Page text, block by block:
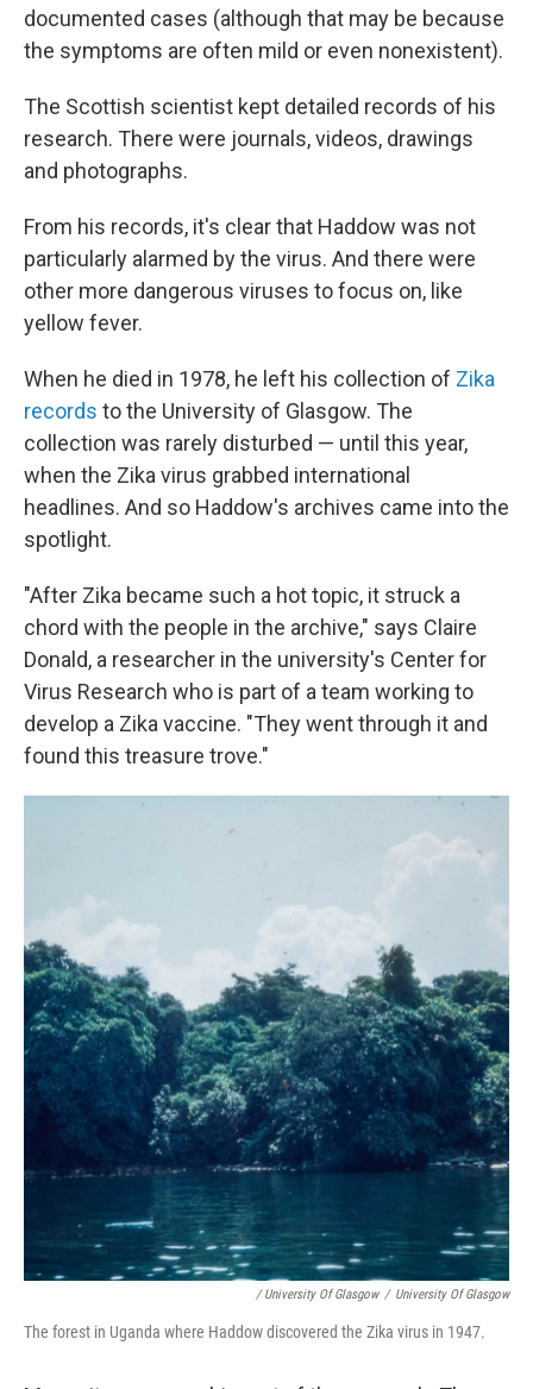
documented cases (although that may be because
the symptoms are often mild or even nonexistent).
The Scottish scientist kept detailed records of his
research. There were journals, videos, drawings
and photographs.
From his records, it's clear that Haddow was not
particularly alarmed by the virus. And there were
other more dangerous viruses to focus on, like
yellow fever.
When he died in 1978, he left his collection of Zika
records to the University of Glasgow. The
collection was rarely disturbed — until this year,
when the Zika virus grabbed international
headlines. And so Haddow's archives came into the
spotlight.
"After Zika became such a hot topic, it struck a
chord with the people in the archive," says Claire
Donald, a researcher in the university's Center for
Virus Research who is part of a team working to
develop a Zika vaccine. "They went through it and
found this treasure trove."
/ University Of Glasgow / University Of Glasgow
The forest in Uganda where Haddow discovered the Zika virus in 1947.